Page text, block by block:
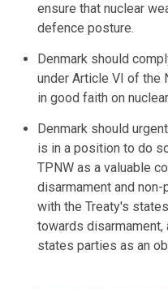
ensure that nuclear
defence posture.
Denmark should
under Article VI of the
in good faith on
Denmark should
is in a position to do
TPNW as a valuable
disarmament and
with the Treaty's
towards
states parties as an